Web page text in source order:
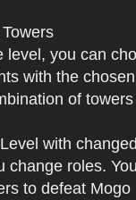
level, you can
with the
of towers
with
change roles.
to defeat Mogo